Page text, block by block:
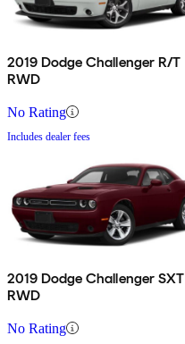
2019 Dodge Challenger R/T
RWD
No Rating
Includes dealer fees
2019 Dodge Challenger SXT
RWD
No Rating